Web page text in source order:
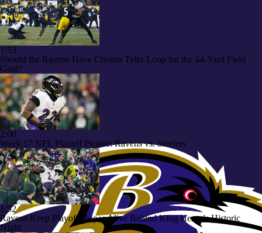
1:53
Should the Ravens Have Chosen Tyler Loop for the 44-Yard Field
Goal?
2:00
Week 17 NFL Playoff Picture: Ravens vs. Steelers
1:52
Ravens Keep Playoff Hopes Alive Behind King Henry's Historic
Night